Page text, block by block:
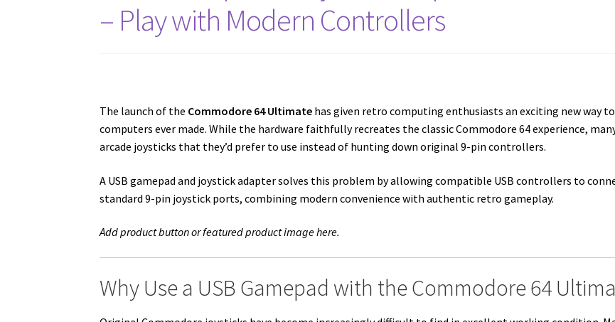
– Play with Modern Controllers
The launch of the Commodore 64 Ultimate has given retro computing enthusiasts an exciting new way
computers ever made. While the hardware faithfully recreates the classic Commodore 64 experience,
arcade joysticks that they’d prefer to use instead of hunting down original 9-pin controllers.
A USB gamepad and joystick adapter solves this problem by allowing compatible USB controllers to
standard 9-pin joystick ports, combining modern convenience with authentic retro gameplay.
Add product button or featured product image here.
Why Use a USB Gamepad with the Commodore 64